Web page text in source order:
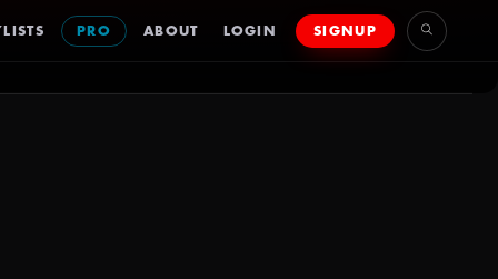
PRO ABOUT LOGIN SIGNUP